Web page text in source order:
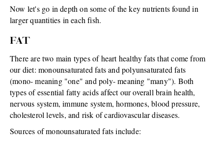
Now let's go in depth on some of the key nutrients found in
larger quantities in each fish.
FAT
There are two main types of heart healthy fats that come from
our diet: monounsaturated fats and polyunsaturated fats
(mono- meaning "one" and poly- meaning "many"). Both
types of essential fatty acids affect our overall brain health,
nervous system, immune system, hormones, blood pressure,
cholesterol levels, and risk of cardiovascular diseases.
Sources of monounsaturated fats include: